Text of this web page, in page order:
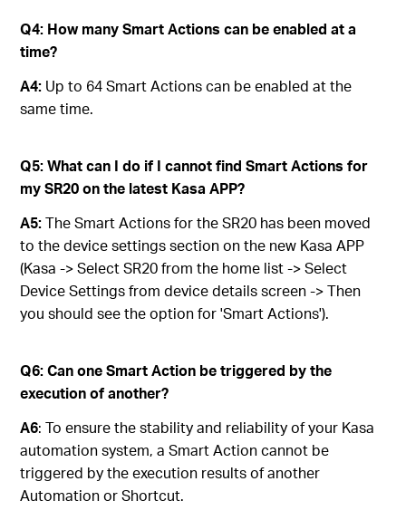
Q4: How many Smart Actions can be enabled at a
time?
A4: Up to 64 Smart Actions can be enabled at the
same time.
Q5: What can I do if I cannot find Smart Actions for
my SR20 on the latest Kasa APP?
A5:The Smart Actions for the SR20 has been moved
to the device settings section on the new Kasa APP
(Kasa -> Select SR20 from the home list -> Select
Device Settings from device details screen -> Then
you should see the option for 'Smart Actions').
Q6: Can one Smart Action be triggered by the
execution of another?
A6: To ensure the stability and reliability of your Kasa
automation system, a Smart Action cannot be
triggered by the execution results of another
Automation or Shortcut.